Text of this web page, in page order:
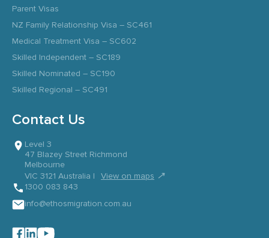
Parent Visas
NZ Family Relationship Visa – SC461
Medical Treatment Visa – SC602
Skilled Independent – SC189
Skilled Nominated – SC190
Skilled Regional – SC491
Contact Us
Level 3
47 Blazey Street Richmond
Melbourne
VIC 3121 Australia |
View on maps ↗
1300 083 843
info@ethosmigration.com.au